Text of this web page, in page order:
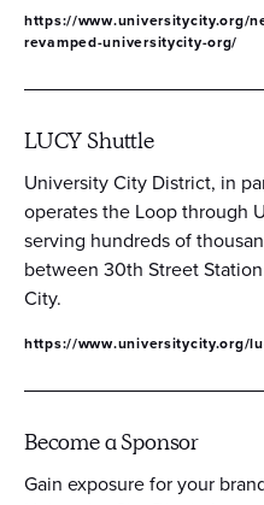
https://www.universitycity.org/
revamped-universitycity-org/
LUCY Shuttle
University City District, in
operates the Loop through
serving hundreds of
between 30th Street
City.
https://www.universitycity.org/
Become a Sponsor
Gain exposure for your